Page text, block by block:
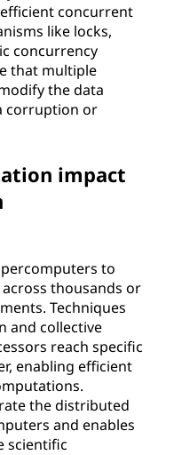
concurrent
like locks,
concurrency
that multiple
the data
corruption or
impact
to
thousands or
Techniques
and collective
reach specific
enabling efficient
the distributed
and enables
scientific